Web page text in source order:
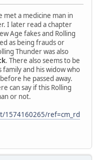
a medicine man in
I later read a chapter
Age fakes and Rolling
as being frauds or
Thunder was also
. There also seems to be
and his widow who
he passed away.
can say if this Rolling
or not.
1574160265/ref=cm_rd